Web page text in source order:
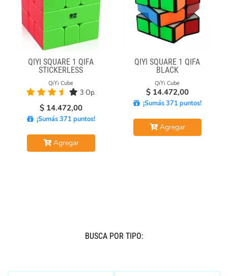
QIYI SQUARE 1 QIFA
STICKERLESS
QiYi Cube
3 Op.
$ 14.472,00
¡Sumás 371 puntos!
Agregar
QIYI SQUARE 1 QIFA
BLACK
QiYi Cube
$ 14.472,00
¡Sumás 371 puntos!
Agregar
BUSCÁ POR TIPO: